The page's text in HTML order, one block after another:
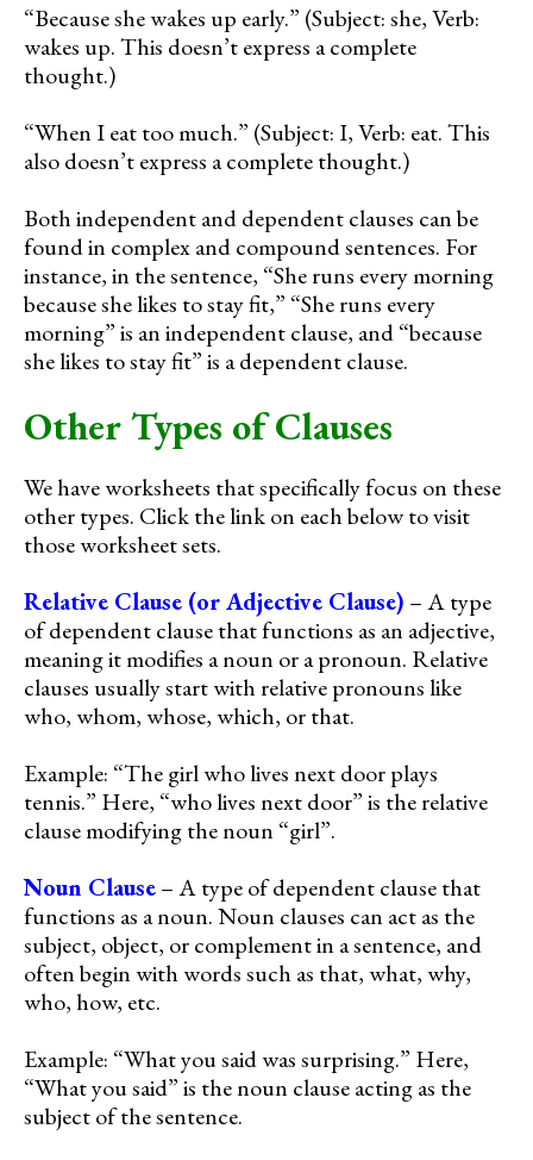
“Because she wakes up early.” (Subject: she, Verb:
wakes up. This doesn’t express a complete
thought.)
“When I eat too much.” (Subject: I, Verb: eat. This
also doesn’t express a complete thought.)
Both independent and dependent clauses can be
found in complex and compound sentences. For
instance, in the sentence, “She runs every morning
because she likes to stay fit,” “She runs every
morning” is an independent clause, and “because
she likes to stay fit” is a dependent clause.
Other Types of Clauses
We have worksheets that specifically focus on these
other types. Click the link on each below to visit
those worksheet sets.
Relative Clause (or Adjective Clause) – A type
of dependent clause that functions as an adjective,
meaning it modifies a noun or a pronoun. Relative
clauses usually start with relative pronouns like
who, whom, whose, which, or that.
Example: “The girl who lives next door plays
tennis.” Here, “who lives next door” is the relative
clause modifying the noun “girl”.
Noun Clause– A type of dependent clause that
functions as a noun. Noun clauses can act as the
subject, object, or complement in a sentence, and
often begin with words such as that, what, why,
who, how, etc.
Example: “What you said was surprising.” Here,
“What you said” is the noun clause acting as the
subject of the sentence.